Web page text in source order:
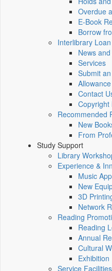
Overdue
E-Book
Borrow
Interlibrary Loan
News
Services
Submit
Contact
Copyright
Recommended
New
From
Study Support
Library
Experience &
Music
New
3D
Network
Reading
Reading
Annual
Cultural
Exhibition
Service Facilities